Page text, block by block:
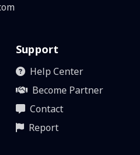
Support
Help Center
Become Partner
Contact
Report